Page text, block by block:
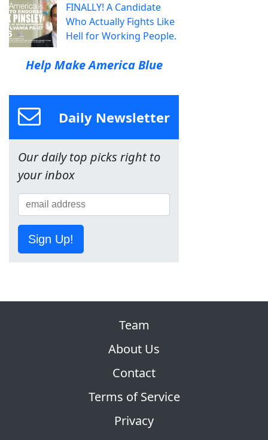
FINALLY! A Candidate
Who Actually Fights Like
Hell for Working People.
Help Make America Blue
Daily Newsletter
Our daily top picks right to
your inbox
Sign Up!
Team
About Us
Contact
Terms of Service
Privacy